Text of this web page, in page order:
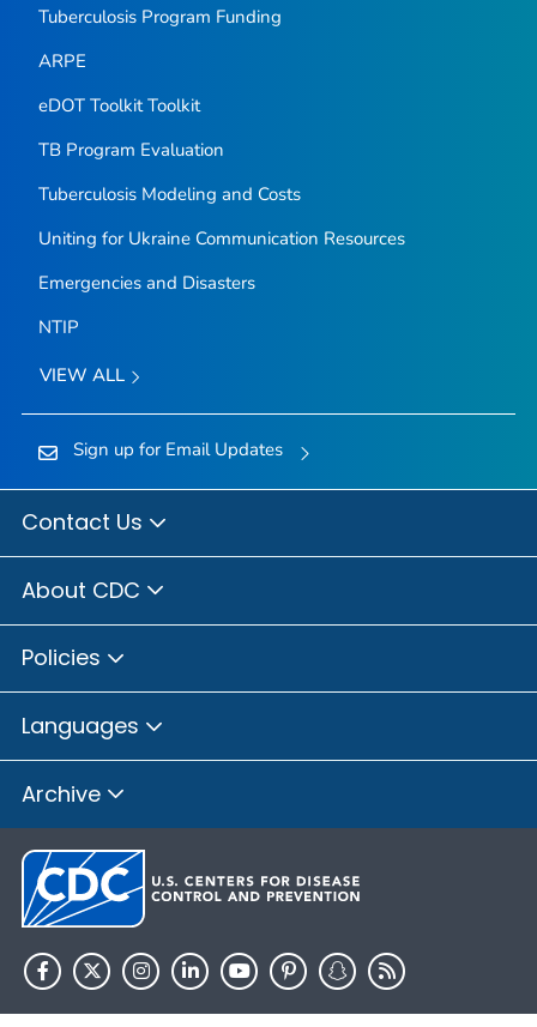
Tuberculosis Program Funding
ARPE
eDOT Toolkit Toolkit
TB Program Evaluation
Tuberculosis Modeling and Costs
Uniting for Ukraine Communication Resources
Emergencies and Disasters
NTIP
VIEW ALL
Sign up for Email Updates
Contact Us
About CDC
Policies
Languages
Archive